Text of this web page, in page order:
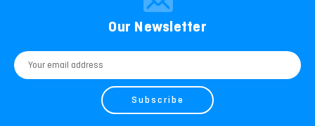
Our Newsletter
Email
Address